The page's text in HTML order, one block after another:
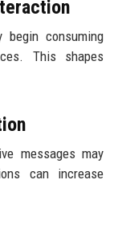
begin consuming
This shapes
messages may
can increase